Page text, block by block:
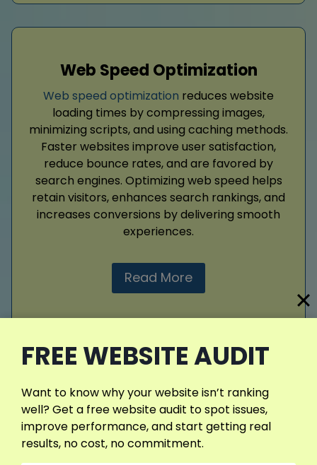
Web Speed Optimization
Web speed optimization reduces website
loading times by compressing images,
minimizing scripts, and using caching methods.
Faster websites improve user satisfaction,
reduce bounce rates, and are favored by
search engines. Optimizing web speed helps
retain visitors, enhances search rankings, and
increases conversions by delivering smooth
experiences.
Read More
View More Services
FREE WEBSITE AUDIT
Want to know why your website isn’t ranking
well? Get a free website audit to spot issues,
improve performance, and start getting real
results, no cost, no commitment.